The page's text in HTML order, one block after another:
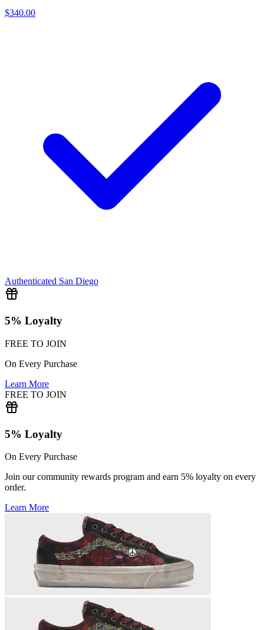
$340.00
Authenticated San Diego
5% Loyalty
FREE TO JOIN
On Every Purchase
Learn More
FREE TO JOIN
5% Loyalty
On Every Purchase
Join our community rewards program and earn 5% loyalty on every
order.
Learn More